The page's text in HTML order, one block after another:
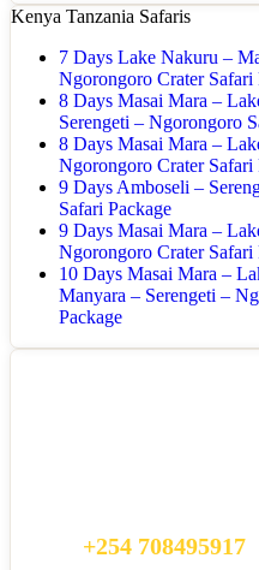
Kenya Tanzania Safaris
7 Days Lake Nakuru –
Ngorongoro Crater Safari
8 Days Masai Mara –
Serengeti – Ngorongoro
8 Days Masai Mara –
Ngorongoro Crater Safari
9 Days Amboseli –
Safari Package
9 Days Masai Mara –
Ngorongoro Crater Safari
10 Days Masai Mara –
Manyara – Serengeti –
Package
+254 708495917